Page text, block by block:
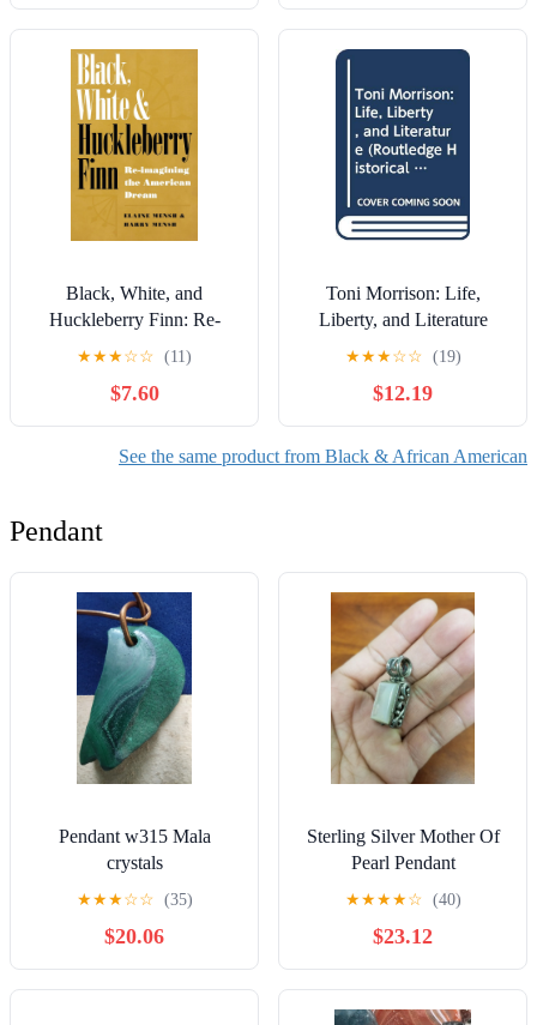
Black, White, and
Huckleberry Finn: Re-
imagining the American
★★★☆☆ (11)
$7.60
Toni Morrison: Life,
Liberty, and Literature
(Routledge Historical
Americans)
★★★☆☆ (19)
$12.19
See the same product from Black & African American
Pendant
Pendant w315 Mala
crystals
★★★☆☆ (35)
$20.06
Sterling Silver Mother Of
Pearl Pendant
★★★★☆ (40)
$23.12